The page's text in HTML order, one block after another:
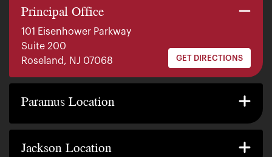
Principal Office
101 Eisenhower Parkway
Suite 200
Roseland, NJ 07068
GET DIRECTIONS
Paramus Location
140 E. Ridgewood Ave
Paramus, NJ 07652
GET DIRECTIONS
Jackson Location
2200 W County Line Rd
Jackson Township, NJ 08527
GET DIRECTIONS